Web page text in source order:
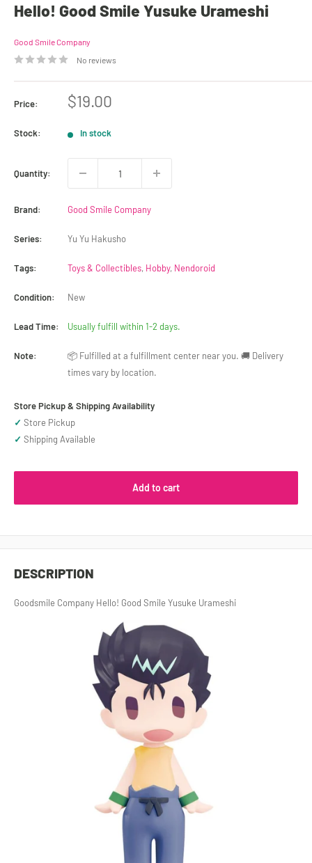
Hello! Good Smile Yusuke Urameshi
Good Smile Company
No reviews
Price:
Sale
$19.00
Stock: In stock
Quantity:
Brand: Good Smile Company
Series: Yu Yu Hakusho
Tags: Toys & Collectibles, Hobby, Nendoroid
Condition: New
Lead Time: Usually fulfill within 1-2 days.
Note:
📦 Fulfilled at a fulfillment center near you. 🚚 Delivery
times vary by location.
Store Pickup & Shipping Availability
✓ Store Pickup
✓ Shipping Available
Add to cart
DESCRIPTION
Goodsmile Company Hello! Good Smile Yusuke Urameshi